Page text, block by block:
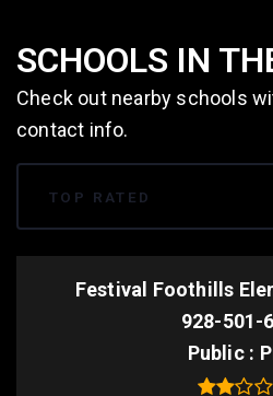
SCHOOLS IN
Check out nearby schools
contact info.
TOP RATED
Festival Foothills
928-501-
Public